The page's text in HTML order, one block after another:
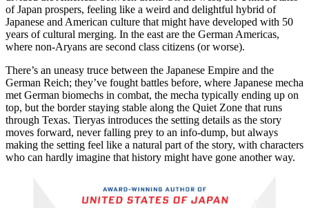
of Japan prospers, feeling like a weird and delightful hybrid of
Japanese and American culture that might have developed with 50
years of cultural merging. In the east are the German Americas,
where non-Aryans are second class citizens (or worse).
There’s an uneasy truce between the Japanese Empire and the
German Reich; they’ve fought battles before, where Japanese mecha
met German biomechs in combat, the mecha typically ending up on
top, but the border staying stable along the Quiet Zone that runs
through Texas. Tieryas introduces the setting details as the story
moves forward, never falling prey to an info-dump, but always
making the setting feel like a natural part of the story, with characters
who can hardly imagine that history might have gone another way.